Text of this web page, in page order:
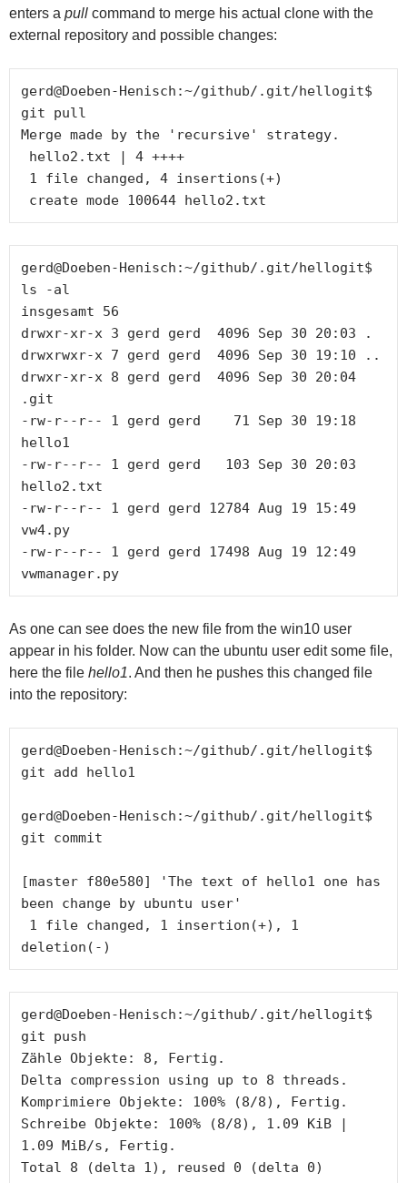
enters a pull command to merge his actual clone with the
external repository and possible changes:
gerd@Doeben-Henisch:~/github/.git/hellogit$
git pull
Merge made by the 'recursive' strategy.
gerd@Doeben-Henisch:~/github/.git/hellogit$
ls -al
insgesamt 56
drwxr-xr-x 3 gerd gerd  4096 Sep 30 20:03 .
drwxrwxr-x 7 gerd gerd  4096 Sep 30 19:10 ..
drwxr-xr-x 8 gerd gerd  4096 Sep 30 20:04
.git
-rw-r--r-- 1 gerd gerd    71 Sep 30 19:18
hello1
-rw-r--r-- 1 gerd gerd   103 Sep 30 20:03
hello2.txt
-rw-r--r-- 1 gerd gerd 12784 Aug 19 15:49
vw4.py
-rw-r--r-- 1 gerd gerd 17498 Aug 19 12:49
As one can see does the new file from the win10 user
appear in his folder. Now can the ubuntu user edit some file,
here the file hello1. And then he pushes this changed file
into the repository:
gerd@Doeben-Henisch:~/github/.git/hellogit$
git add hello1
gerd@Doeben-Henisch:~/github/.git/hellogit$
git commit
[master f80e580] 'The text of hello1 one has
been change by ubuntu user'
gerd@Doeben-Henisch:~/github/.git/hellogit$
git push
Zähle Objekte: 8, Fertig.
Delta compression using up to 8 threads.
Komprimiere Objekte: 100% (8/8), Fertig.
Schreibe Objekte: 100% (8/8), 1.09 KiB |
1.09 MiB/s, Fertig.
Total 8 (delta 1), reused 0 (delta 0)